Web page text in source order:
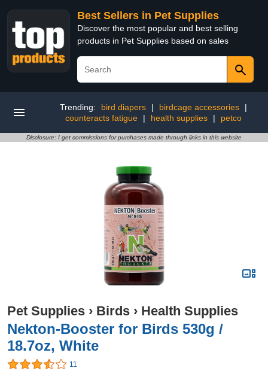
Best Sellers in Pet Supplies
Discover the most popular and best selling
products in Pet Supplies based on sales
Trending: bird diapers | birdcage accessories
|
counteracts fatigue
| health supplies | petco
Disclosure: I get commissions for purchases made through links in this website
Pet Supplies › Birds › Health Supplies
Nekton-Booster for Birds 530g /
18.7oz, White
11